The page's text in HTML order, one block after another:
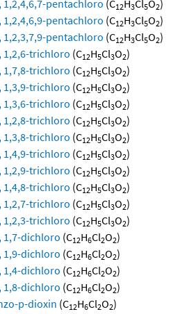
pentachloro (C12H3Cl5O2)
pentachloro (C12H3Cl5O2)
pentachloro (C12H3Cl5O2)
1,2,6-trichloro (C12H5Cl3O2)
1,7,8-trichloro (C12H5Cl3O2)
1,3,9-trichloro (C12H5Cl3O2)
1,3,6-trichloro (C12H5Cl3O2)
1,2,8-trichloro (C12H5Cl3O2)
1,3,8-trichloro (C12H5Cl3O2)
1,4,9-trichloro (C12H5Cl3O2)
1,2,9-trichloro (C12H5Cl3O2)
1,4,8-trichloro (C12H5Cl3O2)
1,2,7-trichloro (C12H5Cl3O2)
1,2,3-trichloro (C12H5Cl3O2)
1,7-dichloro (C12H6Cl2O2)
1,9-dichloro (C12H6Cl2O2)
1,4-dichloro (C12H6Cl2O2)
1,8-dichloro (C12H6Cl2O2)
p-dioxin (C12H6Cl2O2)